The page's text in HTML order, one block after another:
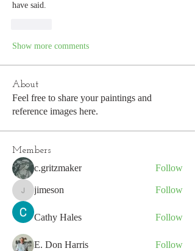
have said.
Show more comments
About
Feel free to share your paintings and
reference images here.
Members
c.gritzmaker Follow
jimeson
jimeson Follow
Cathy Hales Follow
E. Don Harris Follow